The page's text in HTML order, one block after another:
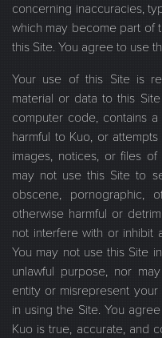
concerning inaccuracies,
which may become part of
this Site. You agree to use
Your use of this Site is
material or data to this
computer code, contains
harmful to Kuo, or
images, notices, or files
may not use this Site to
obscene, pornographic,
otherwise harmful or
not interfere with or inhibit
You may not use this Site
unlawful purpose, nor
entity or misrepresent
in using the Site. You
Kuo is true, accurate, and